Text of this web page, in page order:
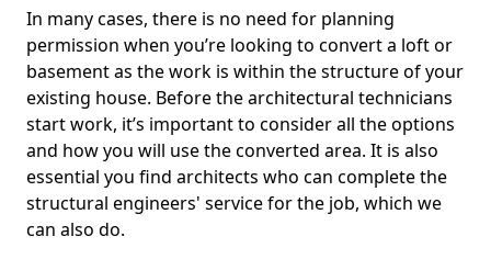
In many cases, there is no need for planning
permission when you’re looking to convert a loft or
basement as the work is within the structure of your
existing house. Before the architectural technicians
start work, it’s important to consider all the options
and how you will use the converted area. It is also
essential you find architects who can complete the
structural engineers' service for the job, which we
can also do.